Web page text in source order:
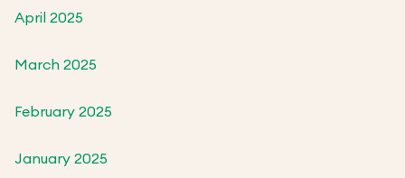
April 2025
March 2025
February 2025
January 2025